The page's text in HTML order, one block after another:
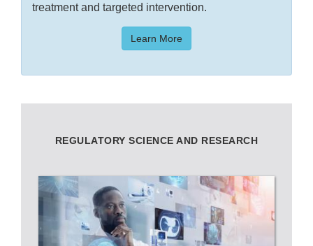
treatment and targeted intervention.
Learn More
REGULATORY SCIENCE AND RESEARCH